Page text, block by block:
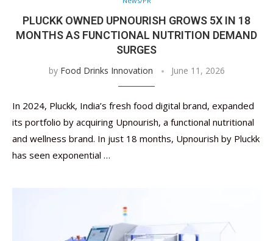
PLUCKK OWNED UPNOURISH GROWS 5X IN 18
MONTHS AS FUNCTIONAL NUTRITION DEMAND
SURGES
by Food Drinks Innovation June 11, 2026
In 2024, Pluckk, India’s fresh food digital brand, expanded
its portfolio by acquiring Upnourish, a functional nutritional
and wellness brand. In just 18 months, Upnourish by Pluckk
has seen exponential …